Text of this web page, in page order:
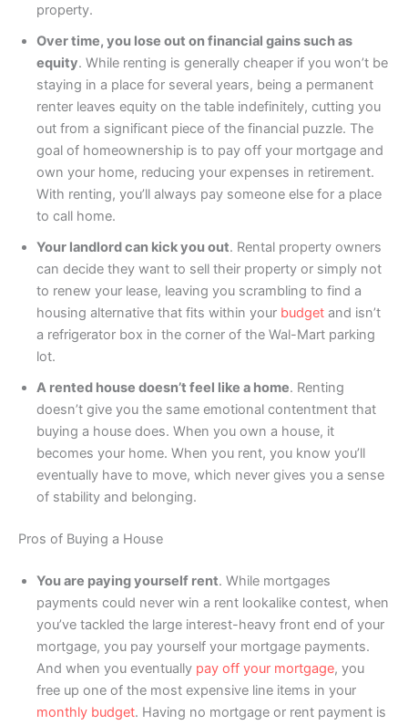
property.
Over time, you lose out on financial gains such as
equity. While renting is generally cheaper if you won’t be
staying in a place for several years, being a permanent
renter leaves equity on the table indefinitely, cutting you
out from a significant piece of the financial puzzle. The
goal of homeownership is to pay off your mortgage and
own your home, reducing your expenses in retirement.
With renting, you’ll always pay someone else for a place
to call home.
Your landlord can kick you out. Rental property owners
can decide they want to sell their property or simply not
to renew your lease, leaving you scrambling to find a
housing alternative that fits within your budget and isn’t
a refrigerator box in the corner of the Wal-Mart parking
lot.
A rented house doesn’t feel like a home. Renting
doesn’t give you the same emotional contentment that
buying a house does. When you own a house, it
becomes your home. When you rent, you know you’ll
eventually have to move, which never gives you a sense
of stability and belonging.
Pros of Buying a House
You are paying yourself rent. While mortgages
payments could never win a rent lookalike contest, when
you’ve tackled the large interest-heavy front end of your
mortgage, you pay yourself your mortgage payments.
And when you eventually pay off your mortgage, you
free up one of the most expensive line items in your
monthly budget. Having no mortgage or rent payment is